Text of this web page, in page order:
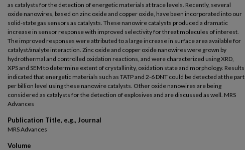
as catalysts for the detection of energetic materials at trace levels. Recently, several
oxide nanowires, based on zinc oxide and copper oxide, have been incorporated into our
solid-state gas sensors as catalysts. These nanowire catalysts produced a dramatic
increase in sensor response with improved selectivity for threat molecules of interest.
The improved responses were attributed to a large increase in surface area available for
catalyst/analyte interaction. Zinc oxide and copper oxide nanowires were grown by
hydrothermal and controlled oxidation reactions, and were characterized using XRD,
XPS and SEM to determine extent of crystallinity, oxidation state and morphology. Results
indicated that energetic materials such as TATP and 2-6 DNT could be detected at the part
per billion level using these nanowire catalysts. Other oxide nanowires are being
considered as catalysts for the detection of explosives and are discussed as well. MRS
Advances
Publication Title, e.g., Journal
MRS Advances
Volume